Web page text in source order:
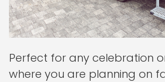
Perfect for any celebration
where you are planning on